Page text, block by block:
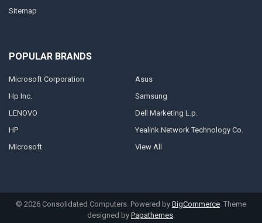
Sitemap
POPULAR BRANDS
Microsoft Corporation
Hp Inc.
LENOVO
HP
Microsoft
Asus
Samsung
Dell Marketing L.p.
Yealink Network Technology Co.
View All
© 2026 Consolidated Computers. Powered by BigCommerce . Theme
designed by Papathemes